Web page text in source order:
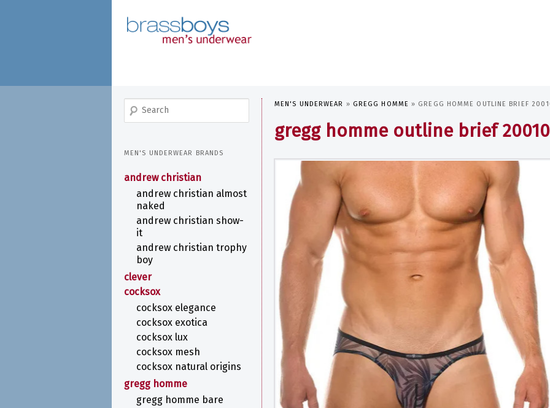
MEN'S UNDERWEAR » GREGG HOMME » GREGG HOMME OUTLINE BRIEF
gregg homme outline brief
search
MEN'S UNDERWEAR BRANDS
andrew christian
andrew christian almost
naked
andrew christian show-
it
andrew christian trophy
boy
clever
cocksox
cocksox elegance
cocksox exotica
cocksox lux
cocksox mesh
cocksox natural origins
gregg homme
gregg homme bare